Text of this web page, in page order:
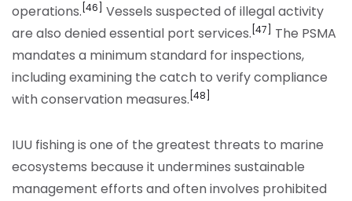
operations. [46]
Vessels suspected of illegal activity
are also denied essential port services. [47]
The PSMA
mandates a minimum standard for inspections,
including examining the catch to verify compliance
with conservation measures. [48]
IUU fishing is one of the greatest threats to marine
ecosystems because it undermines sustainable
management efforts and often involves prohibited